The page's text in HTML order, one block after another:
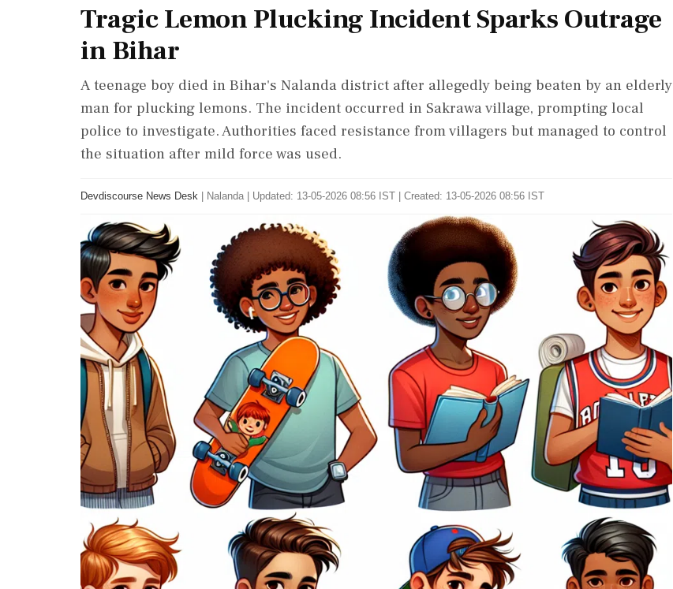
Tragic Lemon Plucking Incident Sparks Outrage
in Bihar
A teenage boy died in Bihar's Nalanda district after allegedly being beaten by an elderly
man for plucking lemons. The incident occurred in Sakrawa village, prompting local
police to investigate. Authorities faced resistance from villagers but managed to control
the situation after mild force was used.
Devdiscourse News Desk Nalanda Updated: 13-05-2026 08:56 IST | Created: 13-05-2026 08:56 IST